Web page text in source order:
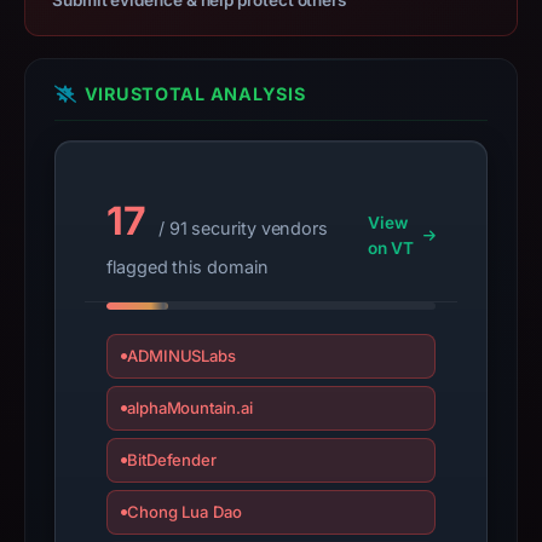
target
Ledger.
Infrastructure
details
since
collection.
report
summarizes
time-
bound
not
a
VIRUSTOTAL ANALYSIS
17
/ 91 security vendors
flagged this domain
View
on VT
ADMINUSLabs
alphaMountain.ai
BitDefender
Chong Lua Dao